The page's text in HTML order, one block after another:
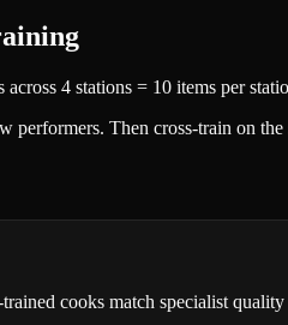
4 stations = 10 items per
Then cross-train on the
cooks match specialist quality